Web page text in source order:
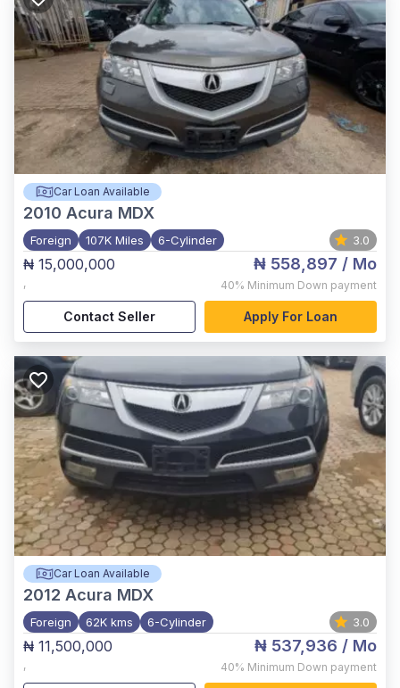
Car Loan Available
2010 Acura MDX
Foreign 107K Miles 6-Cylinder 3.0
₦ 15,000,000
,
₦ 558,897 / Mo
40% Minimum Down payment
Contact Seller Apply For Loan
Car Loan Available
2012 Acura MDX
Foreign 62K kms 6-Cylinder 3.0
₦ 11,500,000
,
₦ 537,936 / Mo
40% Minimum Down payment